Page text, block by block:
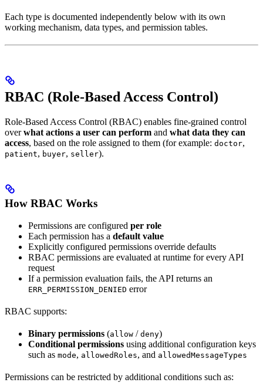
Each type is documented independently below with its own
working mechanism, data types, and permission tables.
RBAC (Role-Based Access Control)
Role-Based Access Control (RBAC) enables fine-grained control
overwhat actions a user can perform and what data they can
access, based on the role assigned to them (for example: doctor,
patient, buyer, seller).
How RBAC Works
Permissions are configured per role
Each permission has a default value
Explicitly configured permissions override defaults
RBAC permissions are evaluated at runtime for every API
request
If a permission evaluation fails, the API returns an
ERR_PERMISSION_DENIED error
RBAC supports:
Binary permissions (allow / deny)
Conditional permissions using additional configuration keys
such as mode, allowedRoles, and allowedMessageTypes
Permissions can be restricted by additional conditions such as: